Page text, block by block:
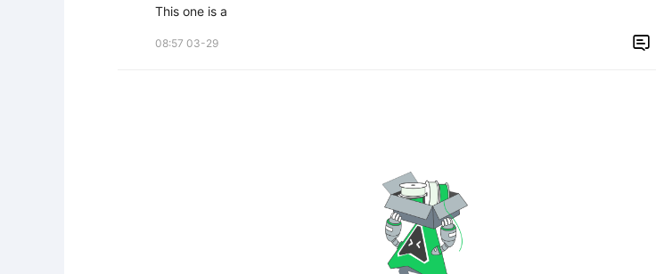
This one is a
08:57 03-29 